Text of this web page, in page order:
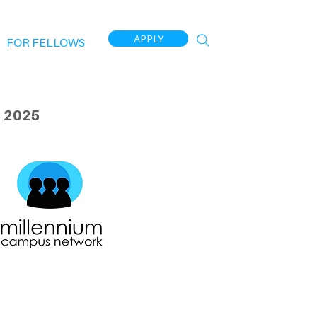
FOR FELLOWS APPLY
2025